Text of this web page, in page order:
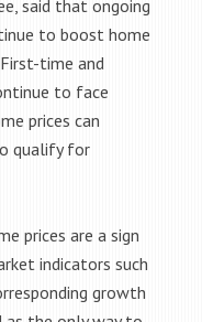
said that ongoing
to boost home
First-time and
to face
prices can
qualify for
prices are a sign
indicators such
growth